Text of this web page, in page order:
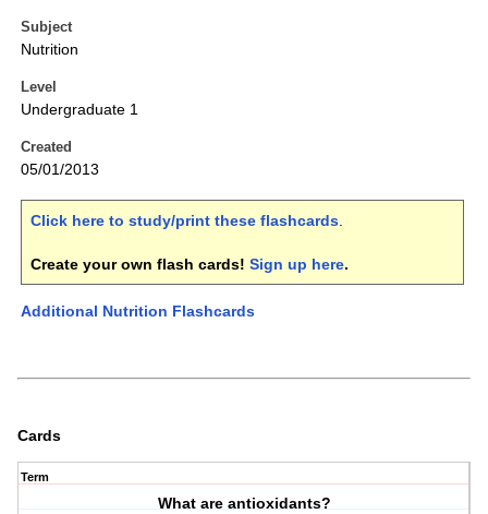
Subject
Nutrition
Level
Undergraduate 1
Created
05/01/2013
Click here to study/print these flashcards.
Create your own flash cards! Sign up here.
Additional Nutrition Flashcards
Cards
Term
What are antioxidants?